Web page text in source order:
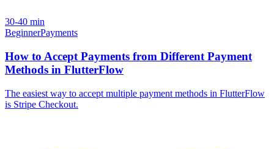
30-40 min
BeginnerPayments
How to Accept Payments from Different Payment
Methods in FlutterFlow
The easiest way to accept multiple payment methods in FlutterFlow
is Stripe Checkout.